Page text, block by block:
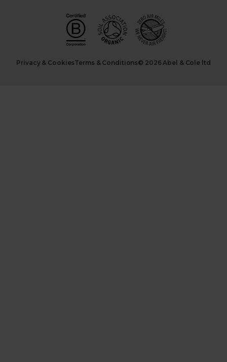
Privacy & CookiesTerms & Conditions© 2026 Abel & Cole ltd